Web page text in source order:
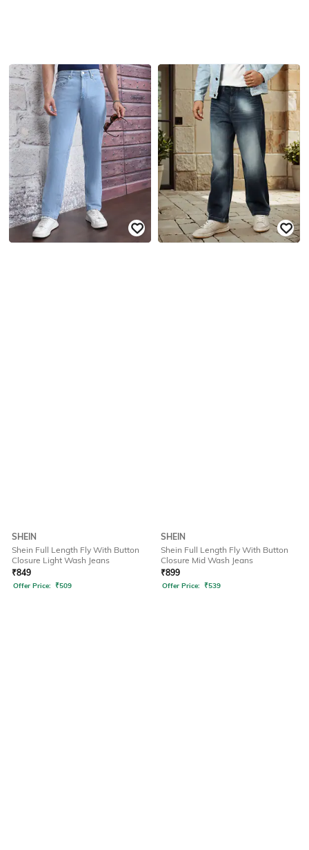
SHEIN
Shein Full Length Fly With Button
Closure Light Wash Jeans
₹849
Offer Price: ₹509
SHEIN
Shein Full Length Fly With Button
Closure Mid Wash Jeans
₹899
Offer Price: ₹539